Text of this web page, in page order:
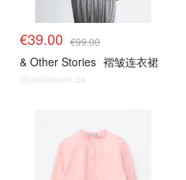
€39.00 €99.00
& Other Stories 褶皱连衣裙
@dealmoon.de